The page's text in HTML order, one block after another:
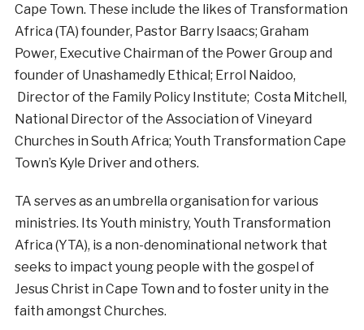
Cape Town. These include the likes of Transformation
Africa (TA) founder, Pastor Barry Isaacs; Graham
Power, Executive Chairman of the Power Group and
founder of Unashamedly Ethical; Errol Naidoo,
Director of the Family Policy Institute; Costa Mitchell,
National Director of the Association of Vineyard
Churches in South Africa; Youth Transformation Cape
Town’s Kyle Driver and others.
TA serves as an umbrella organisation for various
ministries. Its Youth ministry, Youth Transformation
Africa (YTA), is a non-denominational network that
seeks to impact young people with the gospel of
Jesus Christ in Cape Town and to foster unity in the
faith amongst Churches.